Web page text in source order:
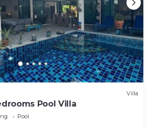
Villa
Pool Villa
Pool